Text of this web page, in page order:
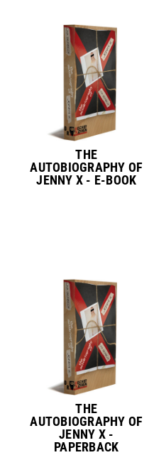
THE
AUTOBIOGRAPHY OF
JENNY X - E-BOOK
THE
AUTOBIOGRAPHY OF
JENNY X -
PAPERBACK